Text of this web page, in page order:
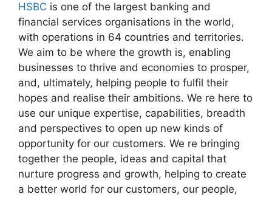
HSBC is one of the largest banking and
financial services organisations in the world,
with operations in 64 countries and territories.
We aim to be where the growth is, enabling
businesses to thrive and economies to prosper,
and, ultimately, helping people to fulfil their
hopes and realise their ambitions. We re here to
use our unique expertise, capabilities, breadth
and perspectives to open up new kinds of
opportunity for our customers. We re bringing
together the people, ideas and capital that
nurture progress and growth, helping to create
a better world for our customers, our people,